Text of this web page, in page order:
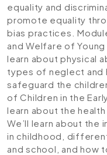
equality and
promote equality
bias practices.
and Welfare of
learn about physical
types of neglect and
safeguard the
of Children in the
learn about the
We’ll learn about the
in childhood,
and school, and